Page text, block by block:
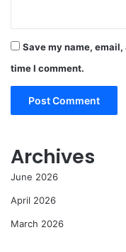
Save my name,
time I comment.
Archives
June 2026
April 2026
March 2026